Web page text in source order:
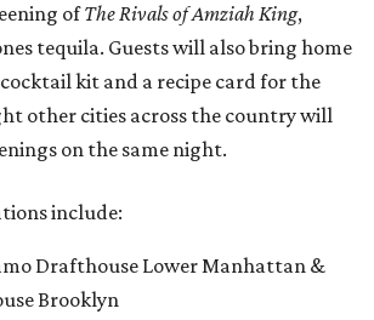
ofThe Rivals of Amziah King,
tequila. Guests will also bring home
kit and a recipe card for the
other cities across the country will
on the same night.
include:
Drafthouse Lower Manhattan &
Brooklyn